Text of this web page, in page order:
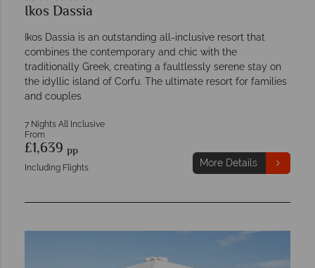
Ikos Dassia
Ikos Dassia is an outstanding all-inclusive resort that
combines the contemporary and chic with the
traditionally Greek, creating a faultlessly serene stay on
the idyllic island of Corfu. The ultimate resort for families
and couples
7 Nights All Inclusive
From
£1,639 pp
Including Flights More Details